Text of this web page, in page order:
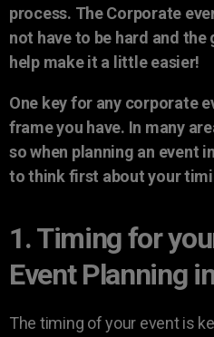
process. The Corporate
not have to be hard and
help make it a little easier!
One key for any corporate
frame you have. In many
so when planning an event
to think first about your
1. Timing for
Event Planning
The timing of your event is